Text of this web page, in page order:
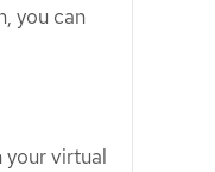
you can
your virtual